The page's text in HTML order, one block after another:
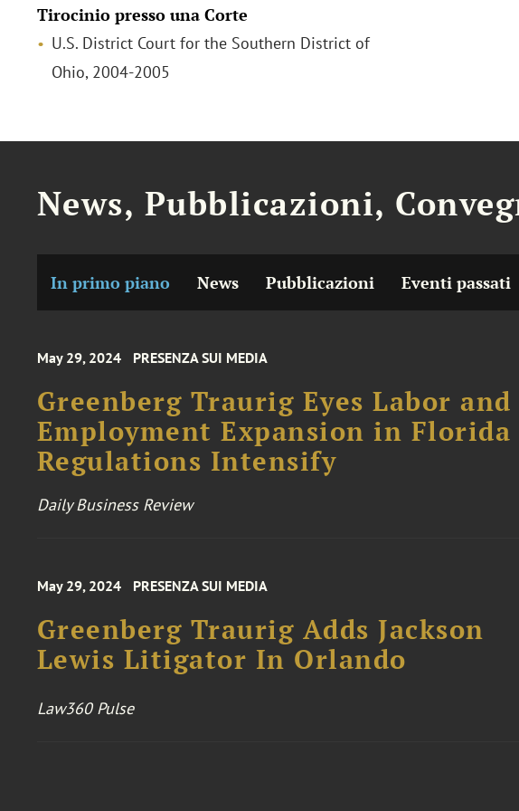
Tirocinio presso una Corte
U.S. District Court for the Southern District of
Ohio, 2004-2005
News, Pubblicazioni,
In primo piano News Pubblicazioni Eventi passati
May 29, 2024 PRESENZA SUI MEDIA
Greenberg Traurig Eyes Labor and
Employment Expansion in Florida
Regulations Intensify
Daily Business Review
May 29, 2024 PRESENZA SUI MEDIA
Greenberg Traurig Adds Jackson
Lewis Litigator In Orlando
Law360 Pulse